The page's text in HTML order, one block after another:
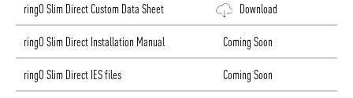
ringO Slim Direct Custom Data Sheet Download
ringO Slim Direct Installation Manual Coming Soon
ringO Slim Direct IES files Coming Soon